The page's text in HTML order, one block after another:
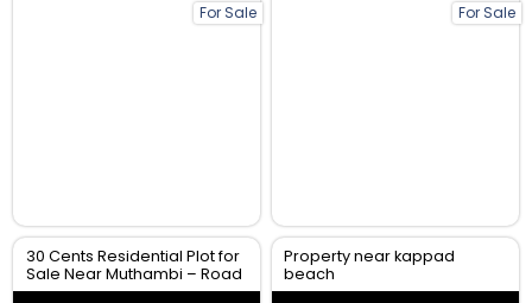
For Sale For Sale
30 Cents Residential Plot for
Sale Near Muthambi – Road
Side Property - Direct
Property near kappad
beach